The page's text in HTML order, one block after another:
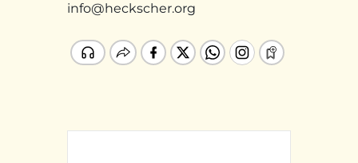
info@heckscher.org